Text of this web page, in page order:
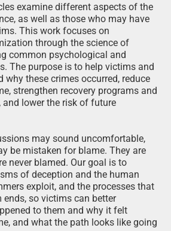
examine different aspects of the
as well as those who may have
This work focuses on
through the science of
common psychological and
The purpose is to help victims and
why these crimes occurred, reduce
strengthen recovery programs and
lower the risk of future
may sound uncomfortable,
be mistaken for blame. They are
never blamed. Our goal is to
of deception and the human
exploit, and the processes that
so victims can better
to them and why it felt
and what the path looks like going